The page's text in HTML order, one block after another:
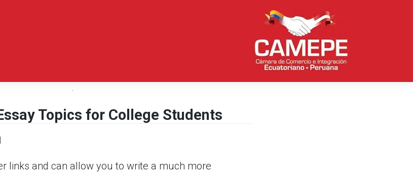
Topics for College Students
|
links and can allow you to write a much more